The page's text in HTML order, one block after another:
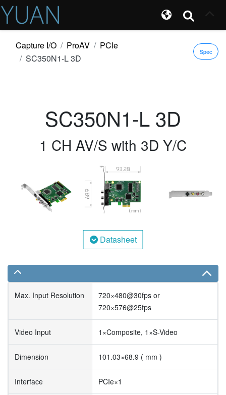
Capture I/O ProAV
PCIe
SC350N1-L 3D
Spec
SC350N1-L 3D
1 CH AV/S with 3D Y/C
Datasheet
Max. Input Resolution
720×480@30fps or
720×576@25fps
Video Input 1×Composite, 1×S-Video
Dimension 101.03×68.9 ( mm )
Interface PCIe×1